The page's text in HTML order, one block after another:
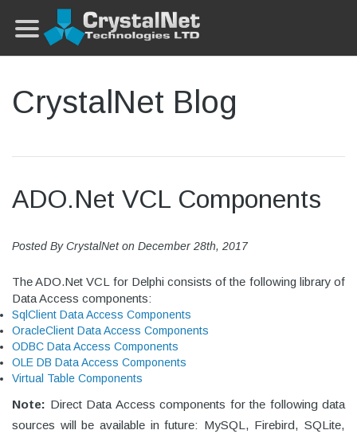
CrystalNet Blog
ADO.Net VCL Components
Posted ByCrystalNet on December 28th, 2017
The ADO.Net VCL for Delphi consists of the following library of
Data Access components:
SqlClient Data Access Components
OracleClient Data Access Components
ODBC Data Access Components
OLE DB Data Access Components
Virtual Table Components
Note: Direct Data Access components for the following data
sources will be available in future: MySQL, Firebird, SQLite,